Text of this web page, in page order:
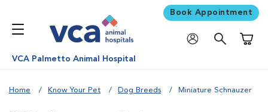
Book Appointment
VCA Palmetto Animal Hospital
Home Know Your Pet Dog Breeds Miniature Schnauzer